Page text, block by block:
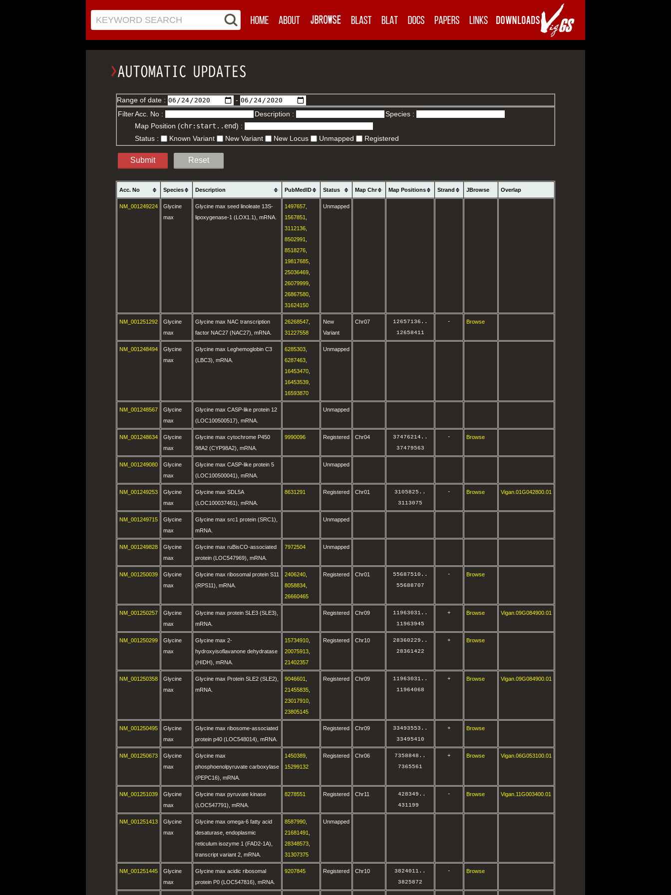
KEYWORD SEARCH
Range of date :
-
FilterAcc. No : Description :
Species :
Map Position (chr:start..end) :
Status :
Known Variant New Variant New Locus Unmapped Registered
Submit Reset
Acc. No Species Description PubMedID Status Map Chr Map Positions Strand JBrowse Overlap
NM_001249224
Glycine
max
Glycine max seed linoleate 13S-
lipoxygenase-1 (LOX1.1), mRNA.
1497657
1567851
3112136
8502991
8518276
19817685
25036469
26079999
26867580
31624150
Unmapped
NM_001251292
Glycine
max
Glycine max NAC transcription
factor NAC27 (NAC27), mRNA.
26268547
31227558
New
Variant
Chr07 12657136 ..
12658411
- Browse
NM_001248494
Glycine
max
Glycine max Leghemoglobin C3
(LBC3), mRNA.
6285303
6287463
16453470
16453539
16593870
Unmapped
NM_001248567
Glycine
max
Glycine max CASP-like protein 12
(LOC100500517), mRNA.
Unmapped
NM_001248634
Glycine
max
Glycine max cytochrome P450
98A2 (CYP98A2), mRNA.
9990096 Registered Chr04 37476214 ..
37479563
- Browse
NM_001249080
Glycine
max
Glycine max CASP-like protein 5
(LOC100500041), mRNA.
Unmapped
NM_001249253
Glycine
max
Glycine max SDL5A
(LOC100037461), mRNA.
8631291 Registered Chr01 3105825 ..
3113075
- Browse Vigan.01G042800.01
NM_001249715
Glycine
max
Glycine max src1 protein (SRC1),
mRNA.
Unmapped
NM_001249828
Glycine
max
Glycine max ruBisCO-associated
protein (LOC547969), mRNA.
7972504 Unmapped
NM_001250039
Glycine
max
Glycine max ribosomal protein S11
(RPS11), mRNA.
2406240
8058834
26660465
Registered Chr01 55687510 ..
55688707
- Browse
NM_001250257
Glycine
max
Glycine max protein SLE3 (SLE3),
mRNA.
Registered Chr09 11963031 ..
11963945
+ Browse Vigan.09G084900.01
NM_001250299
Glycine
max
Glycine max 2-
hydroxyisoflavanone dehydratase
(HIDH), mRNA.
15734910
20075913
21402357
Registered Chr10 28360229 ..
28361422
+ Browse
NM_001250358
Glycine
max
Glycine max Protein SLE2 (SLE2),
mRNA.
9046601
21455835
23017910
23805145
Registered Chr09 11963031 ..
11964068
+ Browse Vigan.09G084900.01
NM_001250495
Glycine
max
Glycine max ribosome-associated
protein p40 (LOC548014), mRNA.
Registered Chr09 33493553 ..
33495410
+ Browse
NM_001250673
Glycine
max
Glycine max
phosphoenolpyruvate carboxylase
(PEPC16), mRNA.
1450389
15299132
Registered Chr06 7358848 ..
7365561
+ Browse Vigan.06G053100.01
NM_001251039
Glycine
max
Glycine max pyruvate kinase
(LOC547791), mRNA.
8278551 Registered Chr11 428349 ..
431199
- Browse Vigan.11G003400.01
NM_001251413
Glycine
max
Glycine max omega-6 fatty acid
desaturase, endoplasmic
reticulum isozyme 1 (FAD2-1A),
transcript variant 2, mRNA.
8587990
21681491
28348573
31307375
Unmapped
NM_001251445
Glycine
max
Glycine max acidic ribosomal
protein P0 (LOC547816), mRNA.
9207845 Registered Chr10 3824011 ..
3825872
- Browse